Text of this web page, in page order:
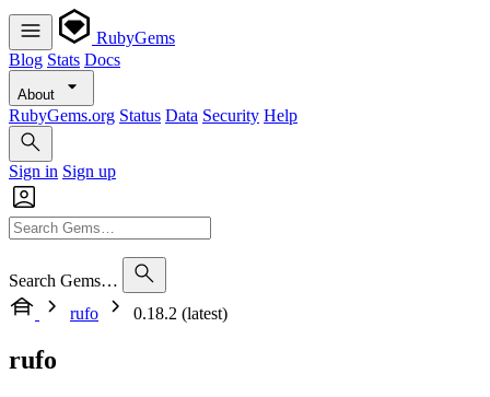
RubyGems
Blog Stats Docs
About
RubyGems.org Status Data Security Help
Sign in Sign up
Search Gems…
rufo
0.18.2 (latest)
rufo